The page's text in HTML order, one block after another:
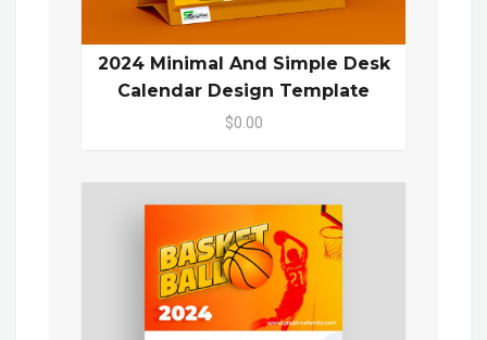
2024 Minimal And Simple Desk
Calendar Design Template
$0.00